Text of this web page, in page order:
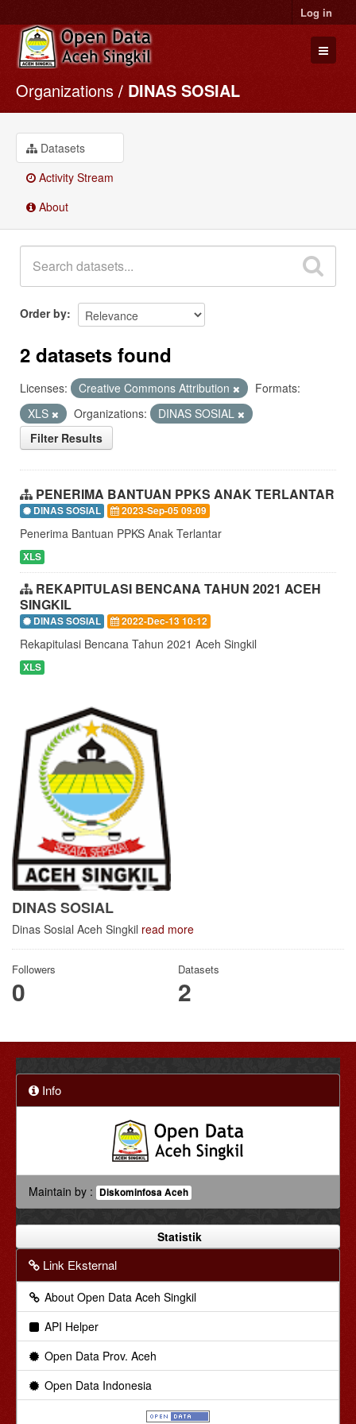
Log in
Datasets
Organizations
Groups
About
Organizations DINAS SOSIAL
Datasets
Activity Stream
About
Order by
2 datasets found
Licenses: Creative Commons Attribution
Formats:
XLS
Organizations:
DINAS SOSIAL
Filter Results
PENERIMA BANTUAN PPKS ANAK TERLANTAR
DINAS SOSIAL 2023-Sep-05 09:09
Penerima Bantuan PPKS Anak Terlantar
XLS
REKAPITULASI BENCANA TAHUN 2021 ACEH
SINGKIL
DINAS SOSIAL 2022-Dec-13 10:12
Rekapitulasi Bencana Tahun 2021 Aceh Singkil
XLS
DINAS SOSIAL
Dinas Sosial Aceh Singkil read more
Followers
0
Datasets
2
Info
Maintain by : Diskominfosa Aceh
Statistik
Link Eksternal
About Open Data Aceh Singkil
API Helper
Open Data Prov. Aceh
Open Data Indonesia